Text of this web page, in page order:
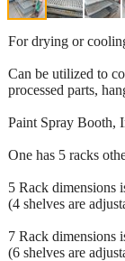
For drying or
Can be utilized to
processed parts,
Paint Spray Booth,
One has 5 racks
5 Rack dimensions
(4 shelves are
7 Rack dimensions
(6 shelves are